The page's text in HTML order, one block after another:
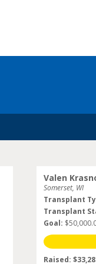
Valen
Somerset, WI
Transplant
Transplant
Goal:
Raised: